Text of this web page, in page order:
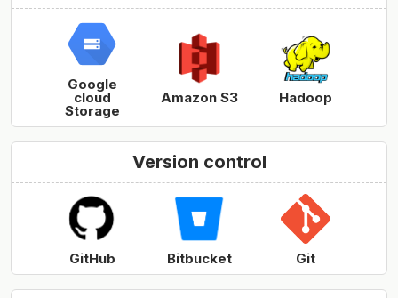
Google
cloud
Storage
Amazon S3 Hadoop
Version control
GitHub Bitbucket Git